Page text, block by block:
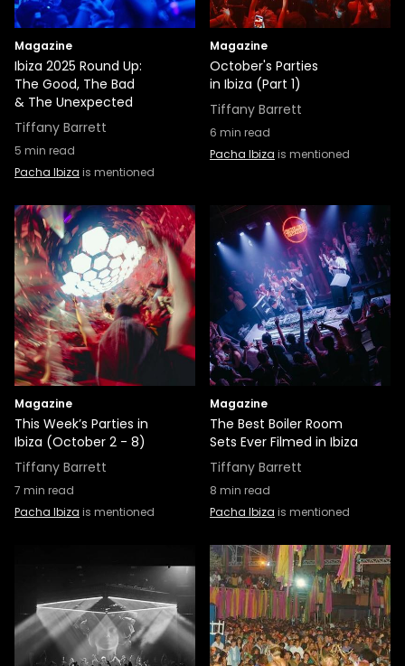
Magazine
Ibiza 2025 Round Up:
The Good, The Bad
& The Unexpected
Tiffany Barrett
5 min read
Pacha Ibiza is mentioned
Magazine
October's Parties
in Ibiza (Part 1)
Tiffany Barrett
6 min read
Pacha Ibiza is mentioned
Magazine
This Week’s Parties in
Ibiza (October 2 - 8)
Tiffany Barrett
7 min read
Pacha Ibiza is mentioned
Magazine
The Best Boiler Room
Sets Ever Filmed in Ibiza
Tiffany Barrett
8 min read
Pacha Ibiza is mentioned